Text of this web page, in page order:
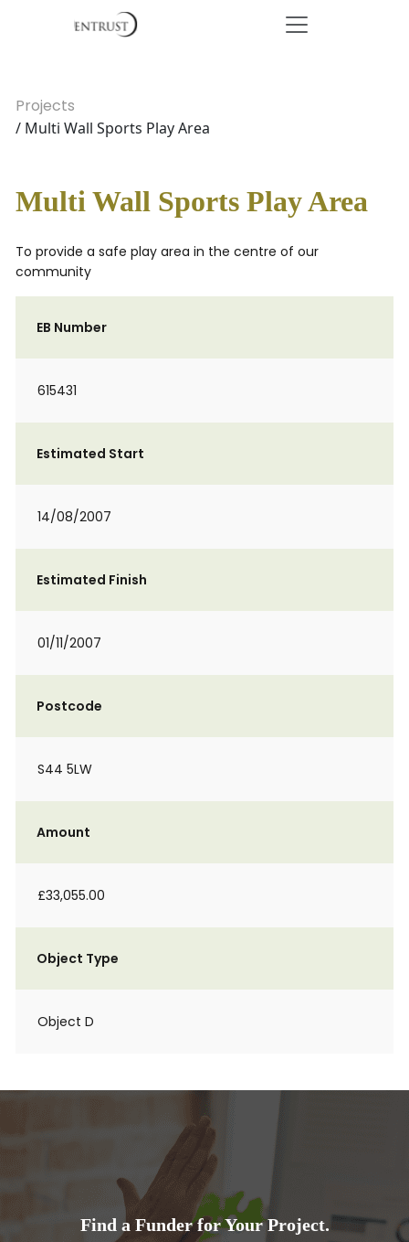
Projects
/ Multi Wall Sports Play Area
Multi Wall Sports Play Area
To provide a safe play area in the centre of our
community
EB Number
615431
Estimated Start
14/08/2007
Estimated Finish
01/11/2007
Postcode
S44 5LW
Amount
£33,055.00
Object Type
Object D
Find a Funder for Your Project.